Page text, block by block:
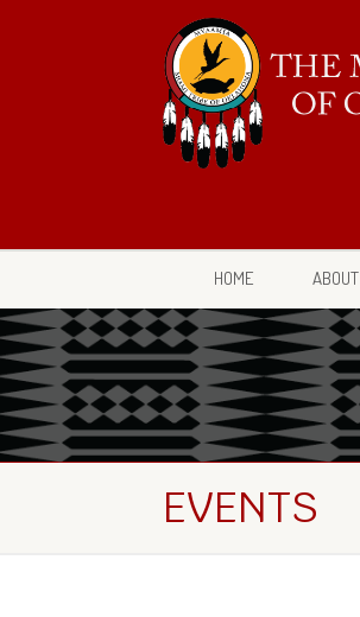
HOME ABOUT
EVENTS